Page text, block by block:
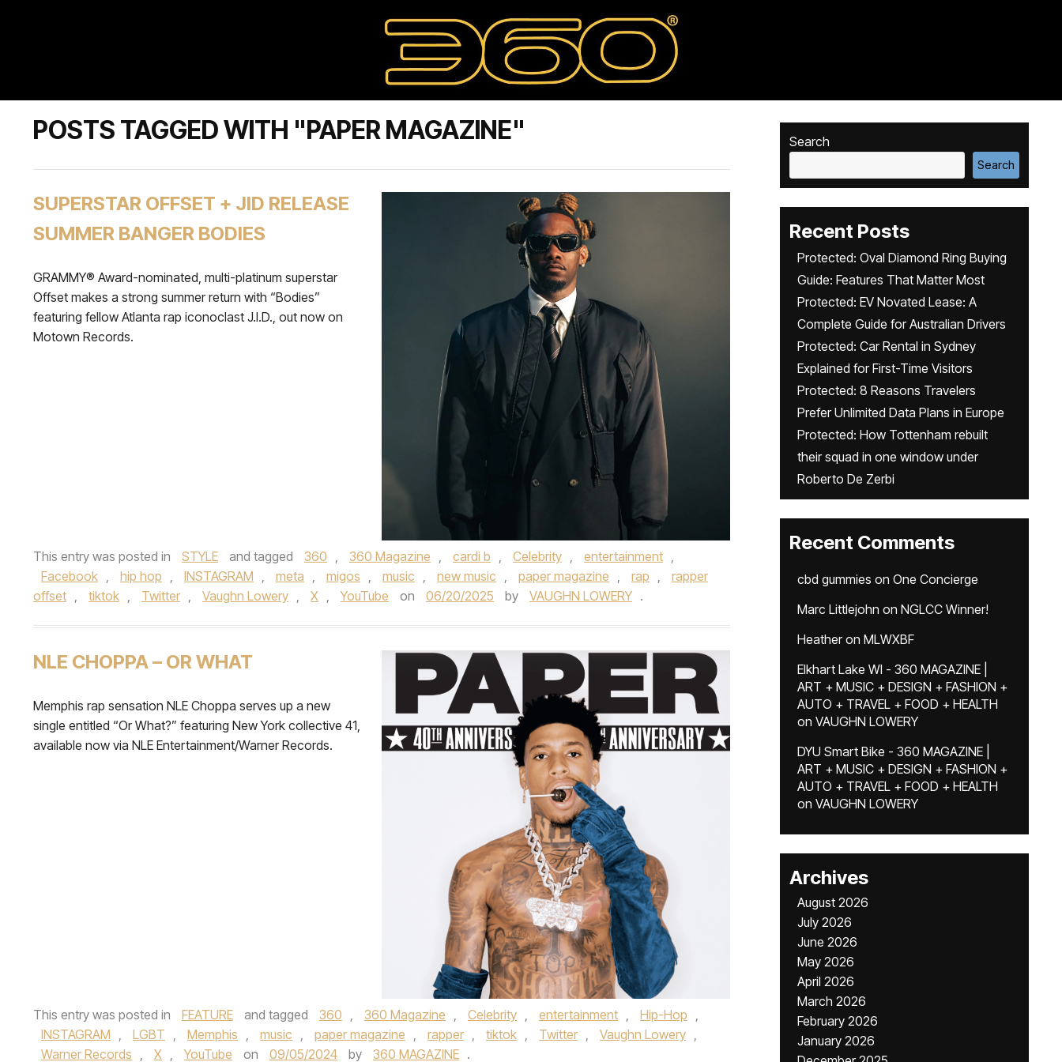
POSTS TAGGED WITH "PAPER MAGAZINE"
SUPERSTAR OFFSET + JID RELEASE
SUMMER BANGER BODIES
GRAMMY® Award-nominated, multi-platinum superstar
Offset makes a strong summer return with “Bodies”
featuring fellow Atlanta rap iconoclast J.I.D., out now on
Motown Records.
This entry was posted in STYLE and tagged 360 , 360 Magazine , cardi b , Celebrity , entertainment ,
Facebook , hip hop , INSTAGRAM , meta , migos , music , new music , paper magazine , rap ,
rapper
offset , tiktok , Twitter , Vaughn Lowery , X , YouTube on 06/20/2025 by VAUGHN LOWERY .
NLE CHOPPA – OR WHAT
Memphis rap sensation NLE Choppa serves up a new
single entitled “Or What?” featuring New York collective 41,
available now via NLE Entertainment/Warner Records.
This entry was posted in FEATURE and tagged 360 , 360 Magazine , Celebrity , entertainment , Hip-Hop ,
INSTAGRAM , LGBT , Memphis , music , paper magazine , rapper , tiktok , Twitter , Vaughn Lowery ,
Warner Records , X , YouTube on 09/05/2024 by 360 MAGAZINE .
Search
Search
Recent Posts
Protected: Oval Diamond Ring Buying
Guide: Features That Matter Most
Protected: EV Novated Lease: A
Complete Guide for Australian Drivers
Protected: Car Rental in Sydney
Explained for First-Time Visitors
Protected: 8 Reasons Travelers
Prefer Unlimited Data Plans in Europe
Protected: How Tottenham rebuilt
their squad in one window under
Roberto De Zerbi
Recent Comments
cbd gummies on One Concierge
Marc Littlejohn on NGLCC Winner!
Heatheron MLWXBF
Elkhart Lake WI - 360 MAGAZINE |
ART + MUSIC + DESIGN + FASHION +
AUTO + TRAVEL + FOOD + HEALTH
on VAUGHN LOWERY
DYU Smart Bike - 360 MAGAZINE |
ART + MUSIC + DESIGN + FASHION +
AUTO + TRAVEL + FOOD + HEALTH
on VAUGHN LOWERY
Archives
August 2026
July 2026
June 2026
May 2026
April 2026
March 2026
February 2026
January 2026